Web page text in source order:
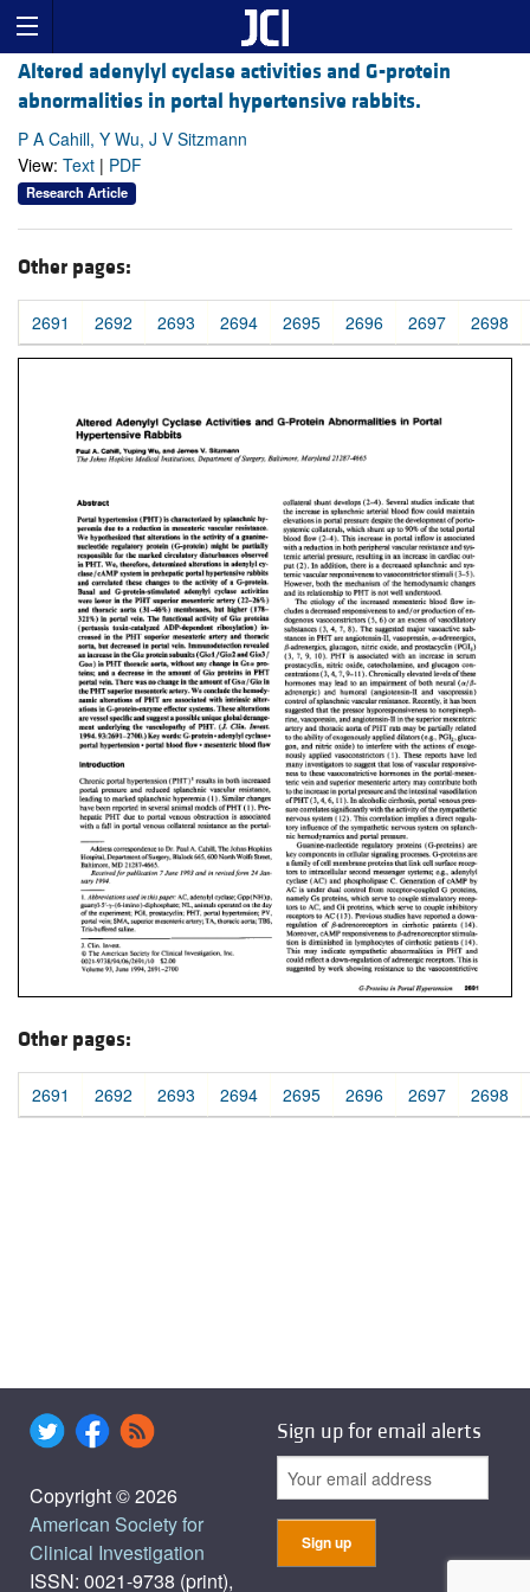
Altered adenylyl cyclase activities and G-protein
abnormalities in portal hypertensive rabbits.
P A Cahill, Y Wu, J V Sitzmann
View: Text | PDF
Research Article
Other pages:
2691 2692 2693 2694 2695 2696 2697 2698
Other pages:
2691 2692 2693 2694 2695 2696 2697 2698
Copyright © 2026
American Society for
Clinical Investigation
ISSN: 0021-9738 (print),
Sign up for email alerts